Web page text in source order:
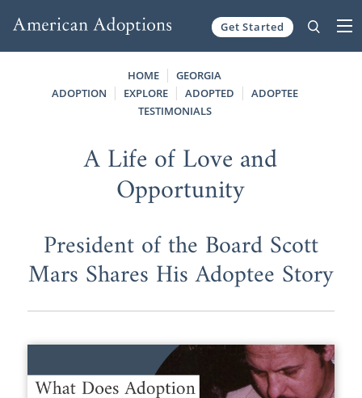
Get Started
HOME
GEORGIA
ADOPTION
EXPLORE ADOPTED
ADOPTEE
TESTIMONIALS
A Life of Love and
Opportunity
President of the Board Scott
Mars Shares His Adoptee Story